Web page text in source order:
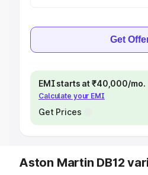
Get
EMI starts at ₹40,000/mo.
Calculate your EMI
Get Prices
Aston Martin DB12